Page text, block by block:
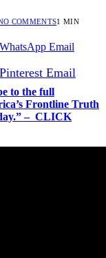
COMMENTS1 MIN
WhatsApp Email
Pinterest Email
to the full
Frontline Truth
– CLICK